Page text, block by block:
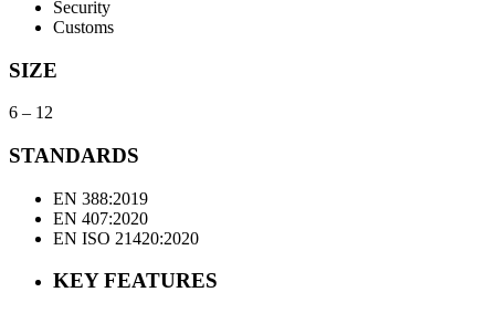
Security
Customs
SIZE
6 – 12
STANDARDS
EN 388:2019
EN 407:2020
EN ISO 21420:2020
KEY FEATURES